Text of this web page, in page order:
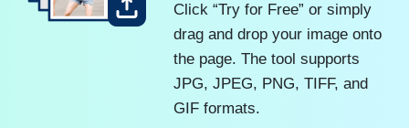
Click “Try for Free” or simply
drag and drop your image onto
the page. The tool supports
JPG, JPEG, PNG, TIFF, and
GIF formats.